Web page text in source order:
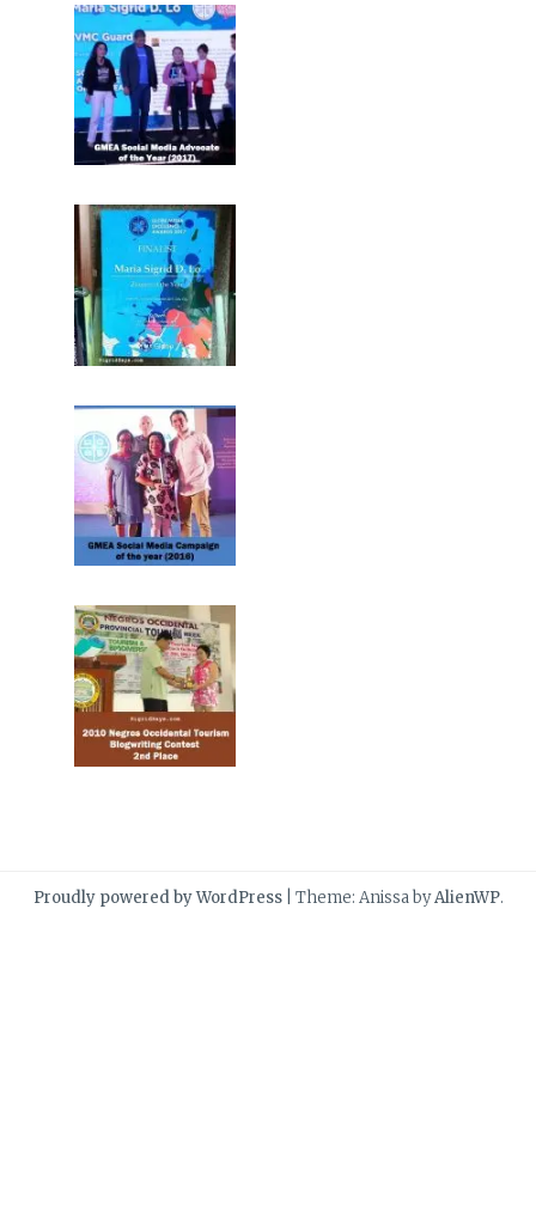
Proudly powered by WordPress Theme: Anissa byAlienWP.